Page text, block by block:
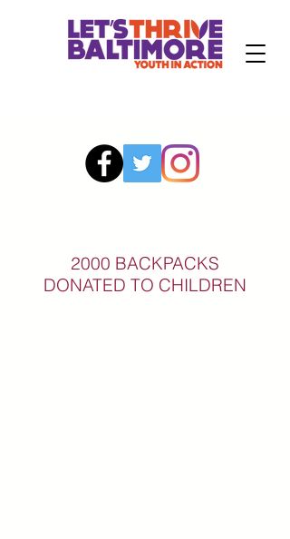
2000 BACKPACKS
DONATED TO CHILDREN